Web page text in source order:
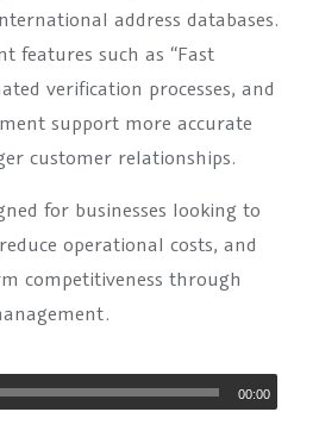
address databases.
features such as “Fast
verification processes, and
support more accurate
customer relationships.
for businesses looking to
operational costs, and
competitiveness through
00:00